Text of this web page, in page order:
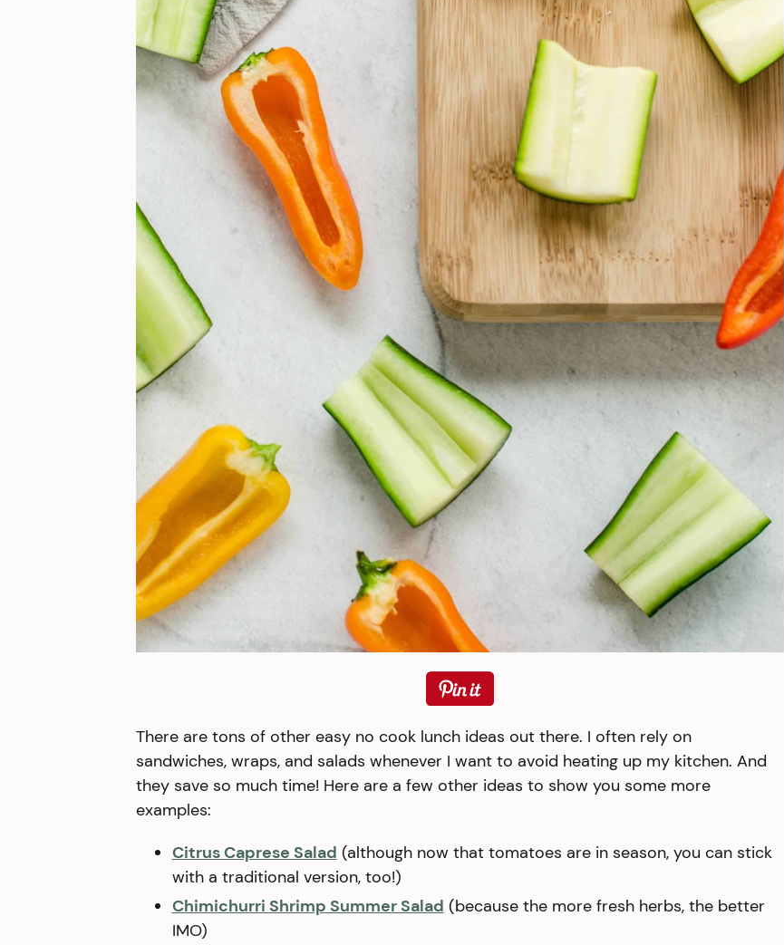
There are tons of other easy no cook lunch ideas out there. I often rely on
sandwiches, wraps, and salads whenever I want to avoid heating up my kitchen. And
they save so much time! Here are a few other ideas to show you some more
examples:
Citrus Caprese Salad (although now that tomatoes are in season, you can stick
with a traditional version, too!)
Chimichurri Shrimp Summer Salad (because the more fresh herbs, the better
IMO)